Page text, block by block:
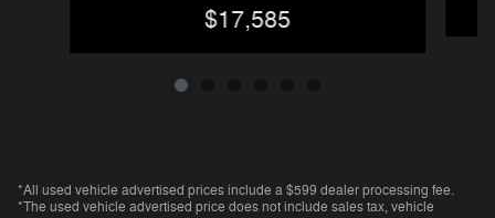
$17,585
*All used vehicle advertised prices include a $599 dealer processing fee.
*The used vehicle advertised price does not include sales tax, vehicle